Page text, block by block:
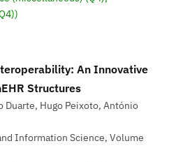
An Innovative
Structures
Duarte, Hugo Peixoto, António
Information Science, Volume